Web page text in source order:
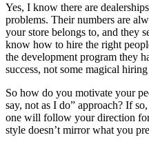
Yes, I know there are
problems. Their numbers are
your store belongs to, and they
know how to hire the right
the development program they
success, not some magical
So how do you motivate your
say, not as I do” approach? If
one will follow your direction
style doesn’t mirror what you